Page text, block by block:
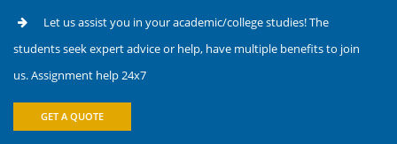
Let us assist you in your academic/college studies! The
students seek expert advice or help, have multiple benefits to join
us. Assignment help 24x7
GET A QUOTE